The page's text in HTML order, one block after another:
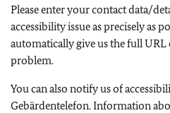
Please enter your contact data/
accessibility issue as precisely as
automatically give us the full
problem.
You can also notify us of
Gebärdentelefon. Information